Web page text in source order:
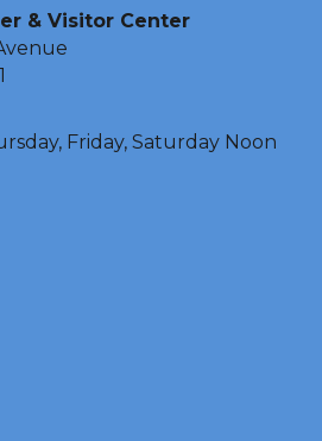
& Visitor Center
Friday, Saturday Noon